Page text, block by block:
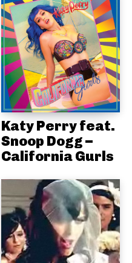
Katy Perry feat.
Snoop Dogg –
California Gurls